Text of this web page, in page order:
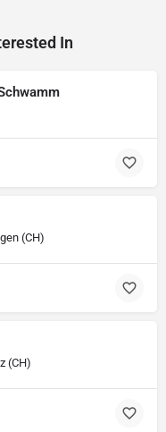
In
(CH)
(CH)